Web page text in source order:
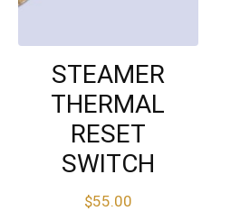
STEAMER
THERMAL
RESET
SWITCH
$55.00